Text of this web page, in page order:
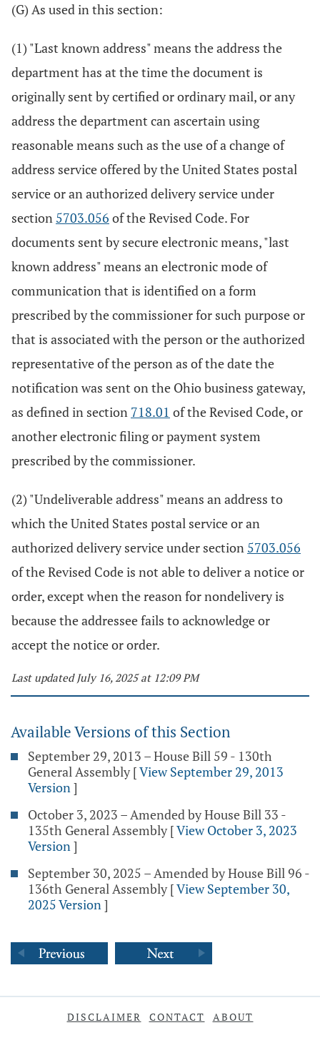
(G) As used in this section:
(1) "Last known address" means the address the
department has at the time the document is
originally sent by certified or ordinary mail, or any
address the department can ascertain using
reasonable means such as the use of a change of
address service offered by the United States postal
service or an authorized delivery service under
section 5703.056 of the Revised Code. For
documents sent by secure electronic means, "last
known address" means an electronic mode of
communication that is identified on a form
prescribed by the commissioner for such purpose or
that is associated with the person or the authorized
representative of the person as of the date the
notification was sent on the Ohio business gateway,
as defined in section 718.01 of the Revised Code, or
another electronic filing or payment system
prescribed by the commissioner.
(2) "Undeliverable address" means an address to
which the United States postal service or an
authorized delivery service under section 5703.056
of the Revised Code is not able to deliver a notice or
order, except when the reason for nondelivery is
because the addressee fails to acknowledge or
accept the notice or order.
Last updated July 16, 2025 at 12:09 PM
Available Versions of this Section
September 29, 2013 – House Bill 59 - 130th
General Assembly [View September 29, 2013
Version]
October 3, 2023 – Amended by House Bill 33 -
135th General Assembly [View October 3, 2023
Version]
September 30, 2025 – Amended by House Bill 96 -
136th General Assembly [View September 30,
2025 Version]
DISCLAIMER CONTACT ABOUT